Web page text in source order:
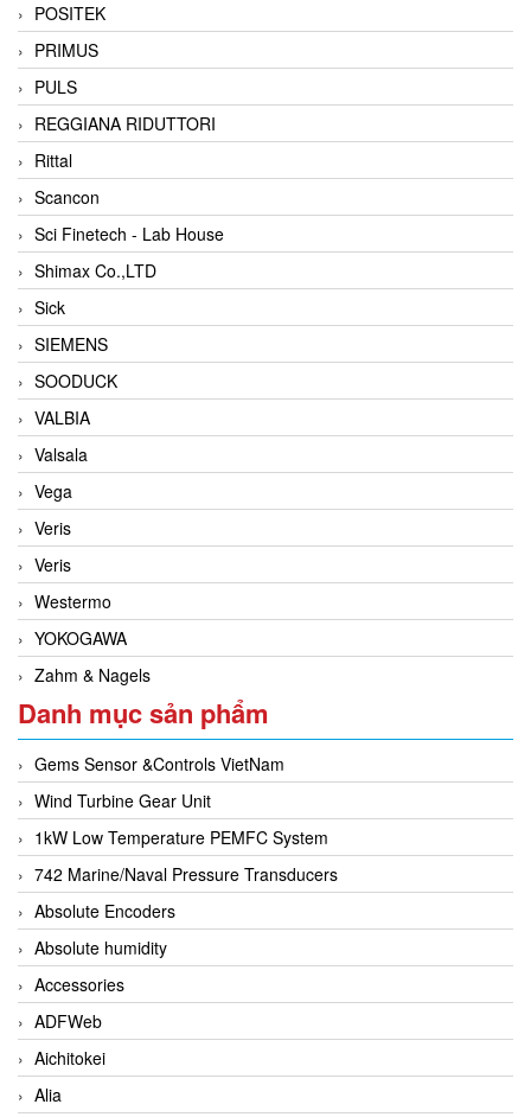
POSITEK
PRIMUS
PULS
REGGIANA RIDUTTORI
Rittal
Scancon
Sci Finetech - Lab House
Shimax Co.,LTD
Sick
SIEMENS
SOODUCK
VALBIA
Valsala
Vega
Veris
Veris
Westermo
YOKOGAWA
Zahm & Nagels
Danh mục sản phẩm
Gems Sensor &Controls VietNam
Wind Turbine Gear Unit
1kW Low Temperature PEMFC System
742 Marine/Naval Pressure Transducers
Absolute Encoders
Absolute humidity
Accessories
ADFWeb
Aichitokei
Alia